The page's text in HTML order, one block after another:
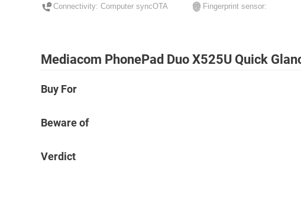
Connectivity: Computer syncOTA Fingerprint sensor:
Mediacom PhonePad Duo X525U Quick
Buy For
Beware of
Verdict